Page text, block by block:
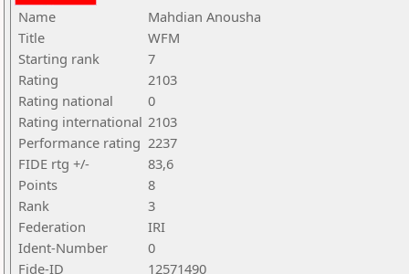
Name
Mahdian Anousha
Title
WFM
Starting rank
7
Rating
2103
Rating national
0
Rating international 2103
Performance rating 2237
FIDE rtg +/-
83,6
Points
8
Rank
3
Federation
IRI
Ident-Number
0
Fide-ID
12571490